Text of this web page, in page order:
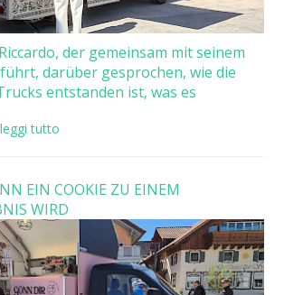
der gemeinsam mit seinem
darüber gesprochen, wie die
entstanden ist, was es
leggi tutto
EIN COOKIE ZU EINEM
WIRD